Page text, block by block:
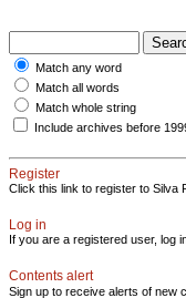
Match any word
Match all words
Match whole string
Include archives before
Register
Click this link to register to Silva
Log in
If you are a registered user, log
Contents alert
Sign up to receive alerts of new